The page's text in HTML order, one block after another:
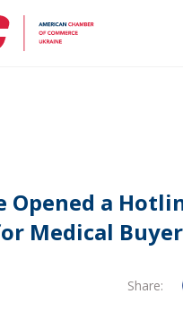
Opened a
Medical
Share: